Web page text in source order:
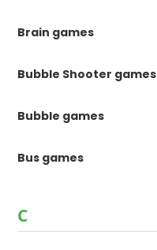
Brain games
Bubble Shooter games
Bubble games
Bus games
C